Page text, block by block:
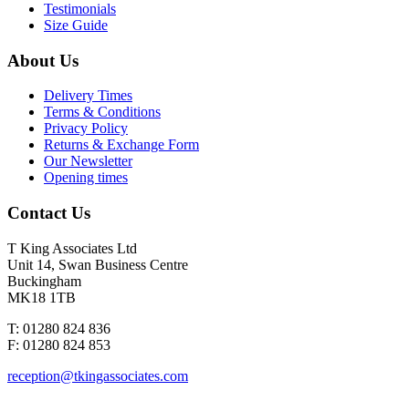
Testimonials
Size Guide
About Us
Delivery Times
Terms & Conditions
Privacy Policy
Returns & Exchange Form
Our Newsletter
Opening times
Contact Us
T King Associates Ltd
Unit 14, Swan Business Centre
Buckingham
MK18 1TB
T: 01280 824 836
F: 01280 824 853
reception@tkingassociates.com